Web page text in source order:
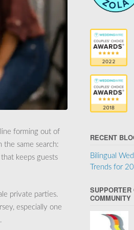
forming out of
the same search:
keeps guests
private parties.
especially one
RECENT
Bilingual
Trends for
COMMUNITY